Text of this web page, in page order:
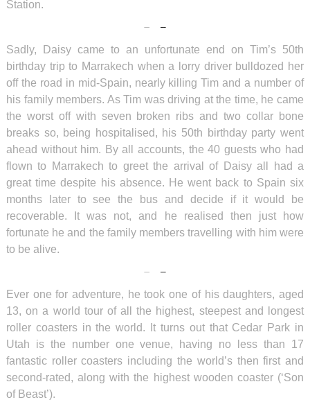
Station.
Sadly, Daisy came to an unfortunate end on Tim’s 50th
birthday trip to Marrakech when a lorry driver bulldozed her
off the road in mid-Spain, nearly killing Tim and a number of
his family members. As Tim was driving at the time, he came
the worst off with seven broken ribs and two collar bone
breaks so, being hospitalised, his 50th birthday party went
ahead without him. By all accounts, the 40 guests who had
flown to Marrakech to greet the arrival of Daisy all had a
great time despite his absence. He went back to Spain six
months later to see the bus and decide if it would be
recoverable. It was not, and he realised then just how
fortunate he and the family members travelling with him were
to be alive.
Ever one for adventure, he took one of his daughters, aged
13, on a world tour of all the highest, steepest and longest
roller coasters in the world. It turns out that Cedar Park in
Utah is the number one venue, having no less than 17
fantastic roller coasters including the world’s then first and
second-rated, along with the highest wooden coaster (‘Son
of Beast’).